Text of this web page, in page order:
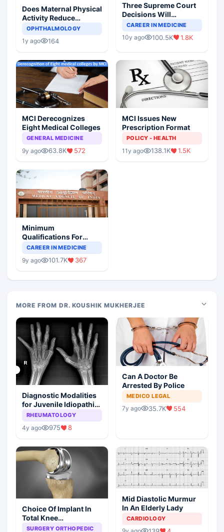
Does Maternal Physical
Activity Reduce
Asthma Risk in
OPHTHALMOLOGY
1y ago 164
Three Supreme Court
Decisions Will
Completely Change
Scenario
CAREER IN MEDICINE
10y ago 100.5K 1.8K
MCI Derecognizes
Eight Medical Colleges
GENERAL MEDICINE
9y ago 63.8K 572
MCI Issues New
Prescription Format
POLICY - HEALTH
11y ago 138.1K 1.5K
Minimum
Qualifications For
Teaching Faculty Of
CAREER IN MEDICINE
9y ago 101.7K 367
MORE FROM DR. KOUSHIK MUKHERJEE
Diagnostic Modalities
for Juvenile Idiopathic
Arthritis
RHEUMATOLOGY
4y ago 975 8
Can A Doctor Be
Arrested By Police
MEDICO LEGAL
7y ago 35.7K 554
Choice Of Implant In
Total Knee
Arthroplasty
SURGERY ORTHOPEDIC
Mid Diastolic Murmur
In An Elderly Lady
CARDIOLOGY